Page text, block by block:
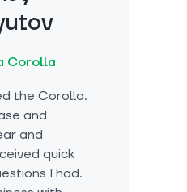
Corolla
the Corolla.
and
and
quick
I had.